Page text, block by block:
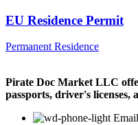
EU Residence Permit
Permanent Residence
Pirate Doc Market LLC
passports, driver's